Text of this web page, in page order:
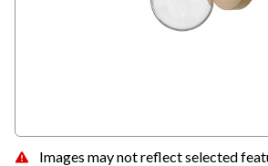
Images may not reflect selected